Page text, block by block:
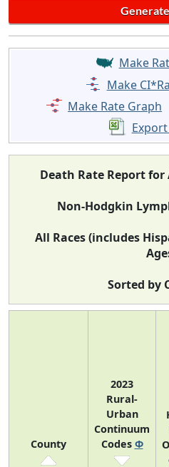
Make
Make
Make Rate Graph
Death Rate Report
Non-Hodgkin
All Races (includes
Sorted by
County
2023
Rural-
Urban
Continuum
Codes Φ